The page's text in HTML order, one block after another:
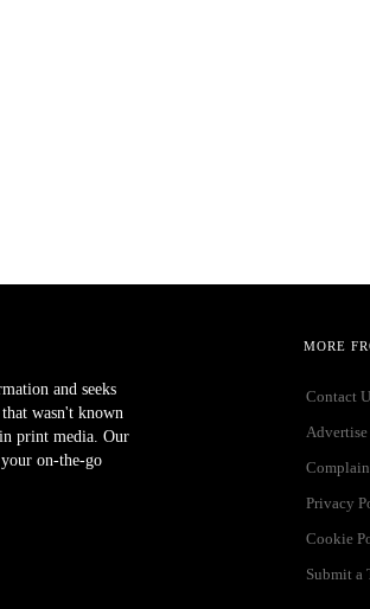
and seeks
wasn't known
print media. Our
on-the-go
MORE
Contact
Privacy
Cookie
Submit a